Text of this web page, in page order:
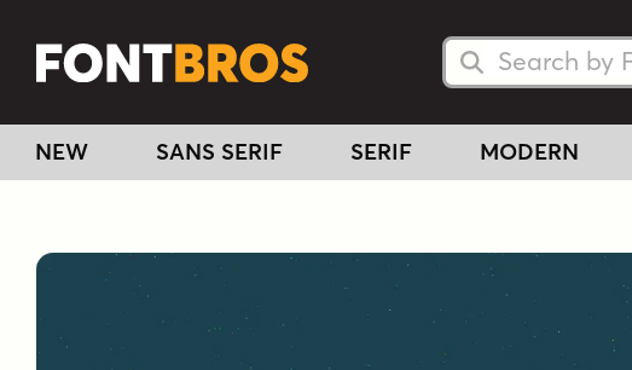
Search Fonts
Search Fonts
NEW SANS SERIF SERIF MODERN